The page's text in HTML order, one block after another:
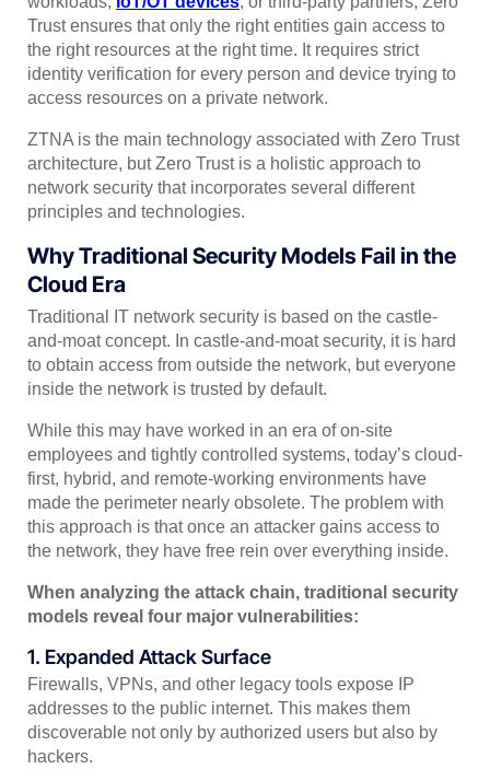
Trust ensures that only the right entities gain access to
the right resources at the right time. It requires strict
identity verification for every person and device trying to
access resources on a private network.
ZTNA is the main technology associated with Zero Trust
architecture, but Zero Trust is a holistic approach to
network security that incorporates several different
principles and technologies.
Why Traditional Security Models Fail in the
Cloud Era
Traditional IT network security is based on the castle-
and-moat concept. In castle-and-moat security, it is hard
to obtain access from outside the network, but everyone
inside the network is trusted by default.
While this may have worked in an era of on-site
employees and tightly controlled systems, today’s cloud-
first, hybrid, and remote-working environments have
made the perimeter nearly obsolete. The problem with
this approach is that once an attacker gains access to
the network, they have free rein over everything inside.
When analyzing the attack chain, traditional security
models reveal four major vulnerabilities:
1. Expanded Attack Surface
Firewalls, VPNs, and other legacy tools expose IP
addresses to the public internet. This makes them
discoverable not only by authorized users but also by
hackers.